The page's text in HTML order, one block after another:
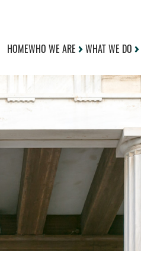
HOMEWHO WE ARE WHAT WE DO